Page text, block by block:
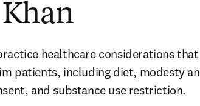
healthcare considerations
patients, including diet, modesty
and substance use restriction.